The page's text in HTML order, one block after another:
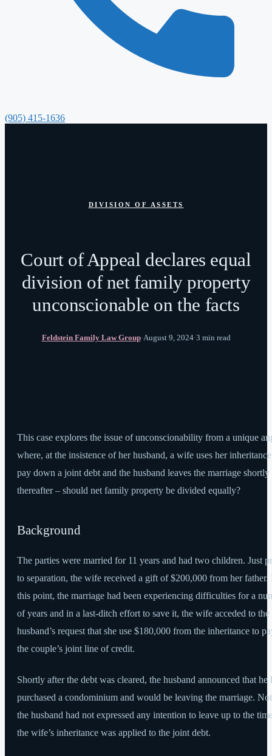
(905) 415-1636
DIVISION OF ASSETS
Court of Appeal declares equal
division of net family property
unconscionable on the facts
Feldstein Family Law Group·August 9, 2024·3 min read
This case explores the issue of unconscionability from a unique
where, at the insistence of her husband, a wife uses her
pay down a joint debt and the husband leaves the marriage shortly
thereafter – should net family property be divided equally?
Background
The parties were married for 11 years and had two children. Just
to separation, the wife received a gift of $200,000 from her father.
this point, the marriage had been experiencing difficulties for a
of years and in a last-ditch effort to save it, the wife acceded to the
husband’s request that she use $180,000 from the inheritance to
the couple’s joint line of credit.
Shortly after the debt was cleared, the husband announced that he
purchased a condominium and would be leaving the marriage.
the husband had not expressed any intention to leave up to the
the wife’s inheritance was applied to the joint debt.